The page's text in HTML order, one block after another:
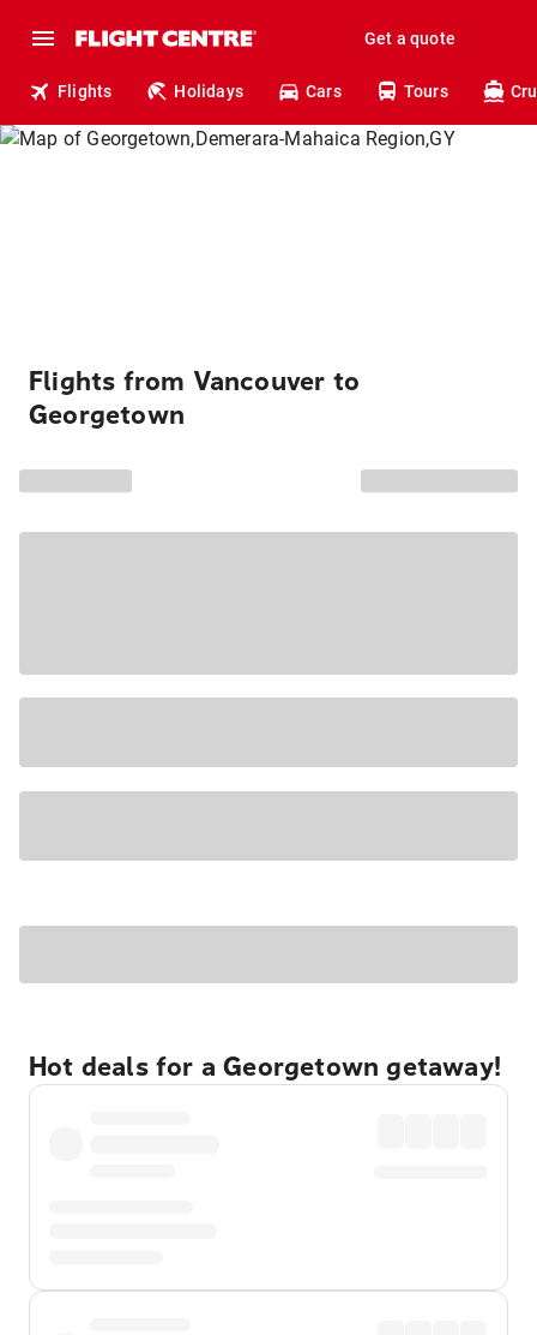
Get a quote
Flights Holidays Cars Tours
Flights from Vancouver to
Georgetown
Hot deals for a Georgetown getaway!